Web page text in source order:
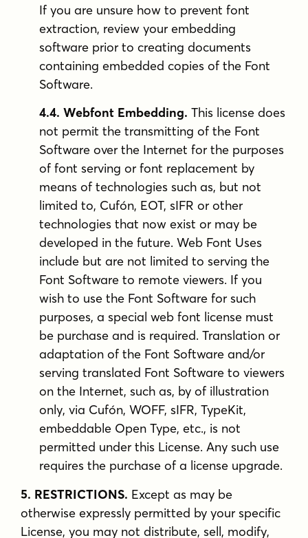
If you are unsure how to prevent font
extraction, review your embedding
software prior to creating documents
containing embedded copies of the Font
Software.
4.4. Webfont Embedding. This license does
not permit the transmitting of the Font
Software over the Internet for the purposes
of font serving or font replacement by
means of technologies such as, but not
limited to, Cufón, EOT, sIFR or other
technologies that now exist or may be
developed in the future. Web Font Uses
include but are not limited to serving the
Font Software to remote viewers. If you
wish to use the Font Software for such
purposes, a special web font license must
be purchase and is required. Translation or
adaptation of the Font Software and/or
serving translated Font Software to viewers
on the Internet, such as, by of illustration
only, via Cufón, WOFF, sIFR, TypeKit,
embeddable Open Type, etc., is not
permitted under this License. Any such use
requires the purchase of a license upgrade.
5. RESTRICTIONS. Except as may be
otherwise expressly permitted by your specific
License, you may not distribute, sell, modify,